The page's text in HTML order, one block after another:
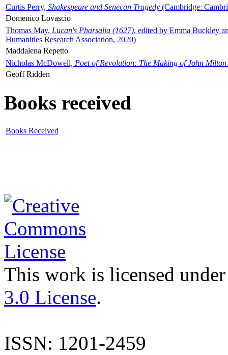
Curtis Perry, Shakespeare and Senecan Tragedy (Cambridge:
Domenico Lovascio
Thomas May, Lucan's Pharsalia (1627), edited by Emma Buckley
Humanities Research Association, 2020)
Maddalena Repetto
Nicholas McDowell, Poet of Revolution: The Making of John Milton
Geoff Ridden
Books received
Books Received
This work is licensed
3.0 License.
ISSN: 1201-2459